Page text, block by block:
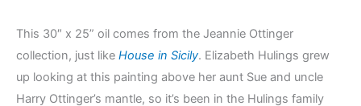
This 30″ x 25” oil comes from the Jeannie Ottinger
collection, just like House in Sicily. Elizabeth Hulings grew
up looking at this painting above her aunt Sue and uncle
Harry Ottinger’s mantle, so it’s been in the Hulings family